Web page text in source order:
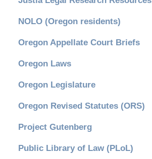
NOLO (Oregon residents)
Oregon Appellate Court Briefs
Oregon Laws
Oregon Legislature
Oregon Revised Statutes (ORS)
Project Gutenberg
Public Library of Law (PLoL)